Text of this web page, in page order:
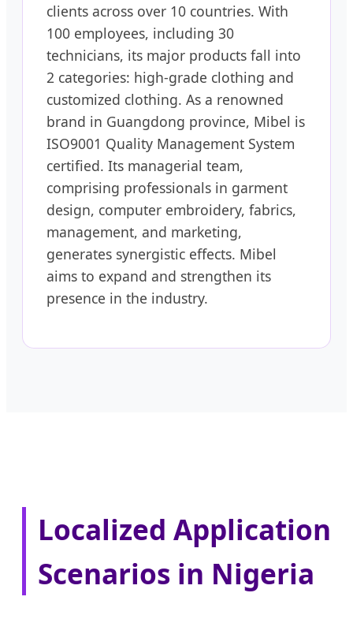
clients across over 10 countries. With
100 employees, including 30
technicians, its major products fall into
2 categories: high-grade clothing and
customized clothing. As a renowned
brand in Guangdong province, Mibel is
ISO9001 Quality Management System
certified. Its managerial team,
comprising professionals in garment
design, computer embroidery, fabrics,
management, and marketing,
generates synergistic effects. Mibel
aims to expand and strengthen its
presence in the industry.
Localized Application
Scenarios in Nigeria